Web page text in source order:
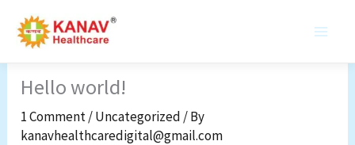
content
Hello world!
1 Comment/Uncategorized / By
kanavhealthcaredigital@gmail.com